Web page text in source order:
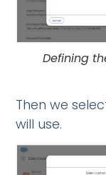
Defining
Then we
will use.